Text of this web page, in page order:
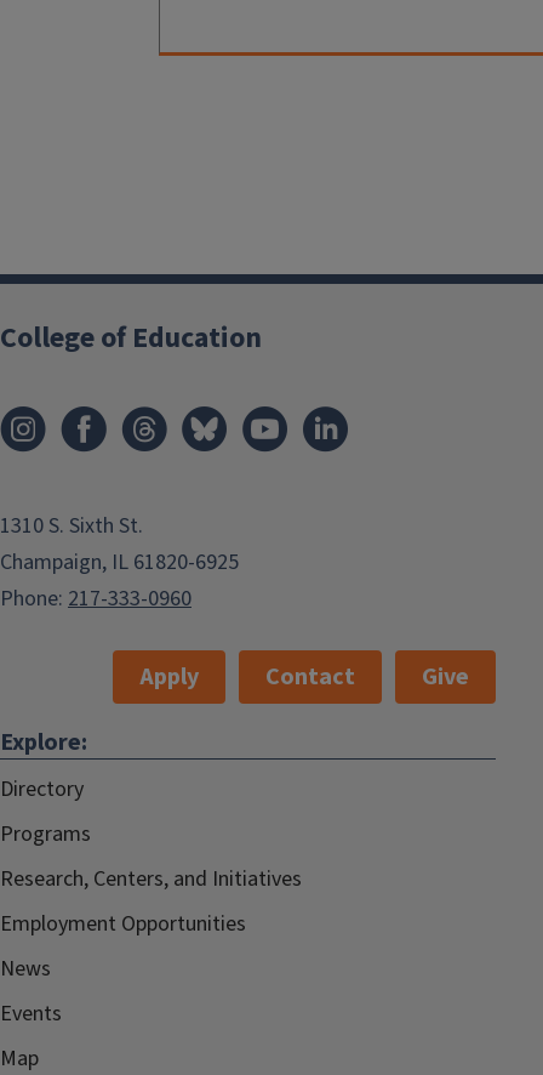
College of Education
1310 S. Sixth St.
Champaign, IL 61820-6925
Phone: 217-333-0960
Apply Contact
Give
Explore:
Directory
Programs
Research, Centers, and Initiatives
Employment Opportunities
News
Events
Map